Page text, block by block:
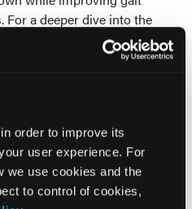
order to improve its
user experience. For
we use cookies and the
to control of cookies,
a deeper dive into the
techniques, and patient
be sure to read the full